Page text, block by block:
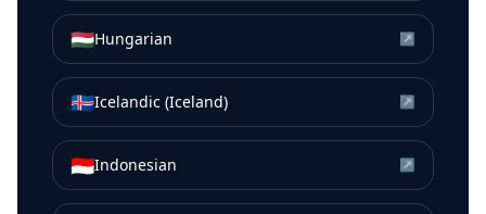
🇭🇺Hungarian ↗
🇮🇸Icelandic (Iceland) ↗
🇮🇩Indonesian ↗